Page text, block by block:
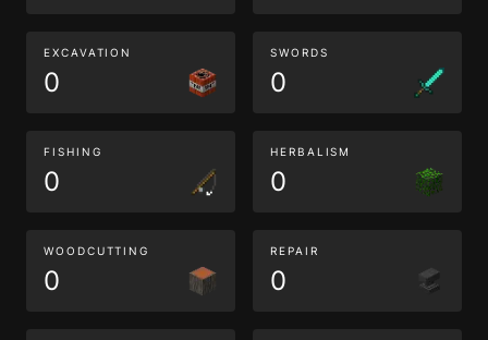
EXCAVATION
0
SWORDS
0
FISHING
0
HERBALISM
0
WOODCUTTING
0
REPAIR
0